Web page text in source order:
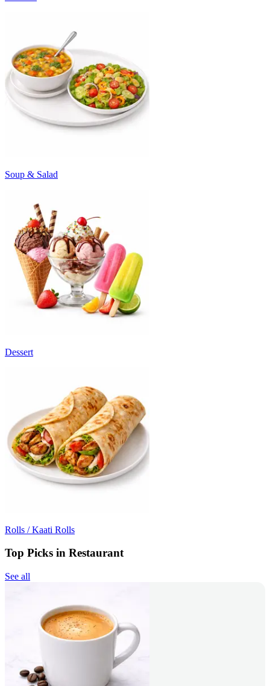
Soup & Salad
Dessert
Rolls / Kaati Rolls
Top Picks in Restaurant
See all